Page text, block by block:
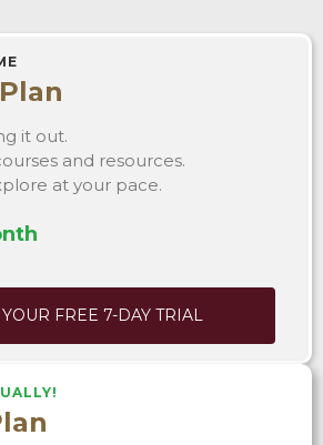
it out.
and resources.
at your pace.
YOUR FREE 7-DAY TRIAL